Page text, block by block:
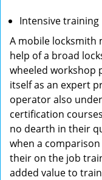
Intensive training
A mobile locksmith
help of a broad
wheeled workshop
itself as an expert
operator also
certification
no dearth in their
when a
their on the job
added value to